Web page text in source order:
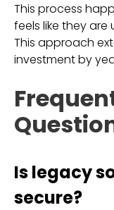
This process
feels like they are
This approach
investment by
Is legacy
secure?